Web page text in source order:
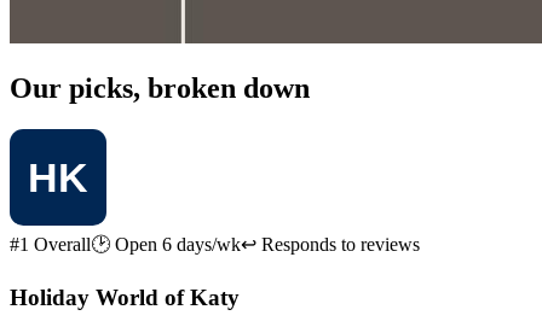
Our picks, broken down
#1 Overall🕑 Open 6 days/wk↩ Responds to reviews
Holiday World of Katy